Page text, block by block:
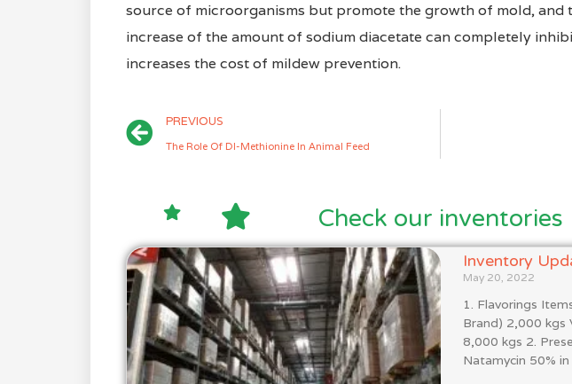
source of microorganisms but promote the growth of mold, and
increase of the amount of sodium diacetate can completely
increases the cost of mildew prevention.
PREVIOUS
The Role Of Dl-Methionine In Animal Feed
Check our inventories
Inventory
May 20, 2022
1. Flavorings
Brand) 2,000 kgs
8,000 kgs 2.
Natamycin 50%